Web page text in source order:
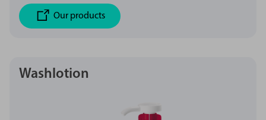
Our products
Washlotion